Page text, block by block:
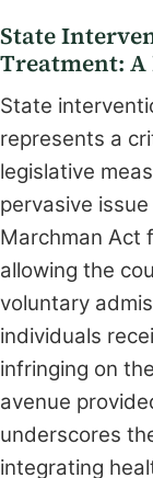
State
Treatment: A
State
represents a
legislative
pervasive
Marchman Act
allowing the
voluntary
individuals
infringing on
avenue
underscores
integrating